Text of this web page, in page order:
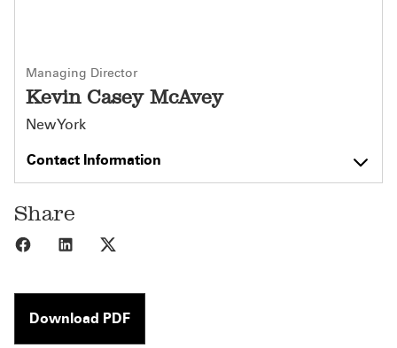
Managing Director
Kevin Casey McAvey
New York
Contact Information
Share
Share to Facebook
Share to LinkedIn
Download PDF